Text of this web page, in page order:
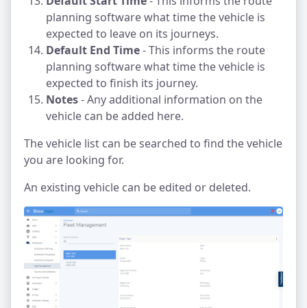
planning software what time the vehicle is
expected to leave on its journeys.
Default End Time- This informs the route
planning software what time the vehicle is
expected to finish its journey.
Notes- Any additional information on the
vehicle can be added here.
The vehicle list can be searched to find the vehicle
you are looking for.
An existing vehicle can be edited or deleted.